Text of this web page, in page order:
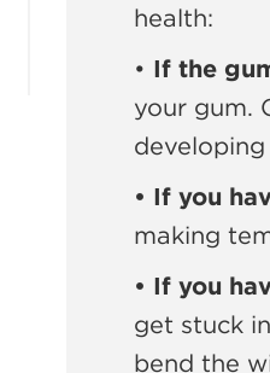
health:
• If the
your gum.
• If you
making
• If you
get stuck
bend the